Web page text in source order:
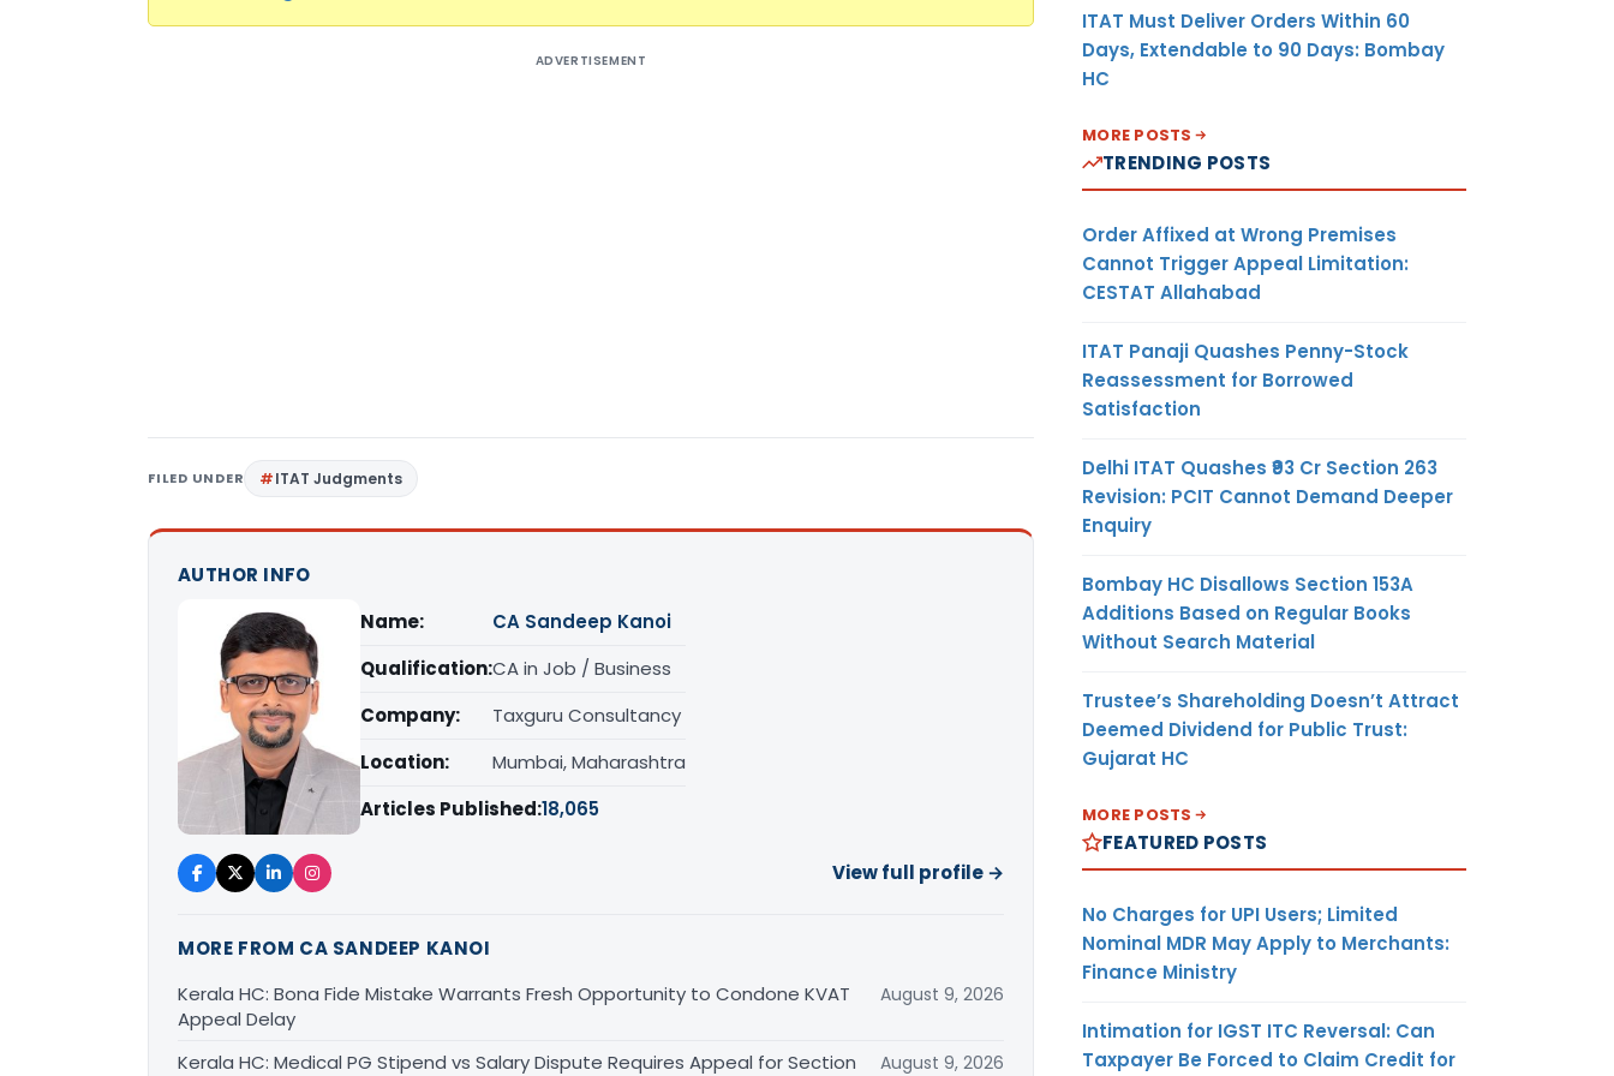
ADVERTISEMENT
FILED UNDER ITAT Judgments
AUTHOR INFO
Name:
CA Sandeep Kanoi
Qualification:CA in Job / Business
Company:
Taxguru Consultancy
Location:
Mumbai, Maharashtra
Articles Published:18,065
View full profile →
MORE FROM CA SANDEEP KANOI
Kerala HC: Bona Fide Mistake Warrants Fresh Opportunity to Condone KVAT
Appeal Delay
August 9, 2026
Kerala HC: Medical PG Stipend vs Salary Dispute Requires Appeal for Section
August 9, 2026
ITAT Must Deliver Orders Within 60
Days, Extendable to 90 Days: Bombay
HC
MORE POSTS
TRENDING POSTS
Order Affixed at Wrong Premises
Cannot Trigger Appeal Limitation:
CESTAT Allahabad
ITAT Panaji Quashes Penny-Stock
Reassessment for Borrowed
Satisfaction
Delhi ITAT Quashes ₹93 Cr Section 263
Revision: PCIT Cannot Demand Deeper
Enquiry
Bombay HC Disallows Section 153A
Additions Based on Regular Books
Without Search Material
Trustee’s Shareholding Doesn’t Attract
Deemed Dividend for Public Trust:
Gujarat HC
MORE POSTS
FEATURED POSTS
No Charges for UPI Users; Limited
Nominal MDR May Apply to Merchants:
Finance Ministry
Intimation for IGST ITC Reversal: Can
Taxpayer Be Forced to Claim Credit for